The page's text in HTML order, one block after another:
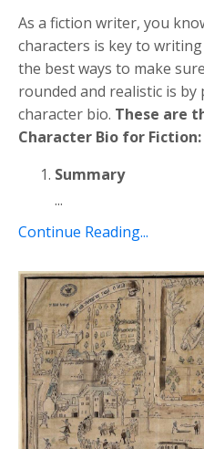
As a fiction writer, you
characters is key to
the best ways to make
rounded and realistic is
character bio. These are
Character Bio for Fiction:
Summary
...
Continue Reading...